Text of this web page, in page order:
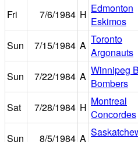
Fri
7/6/1984 H Edmonton
Eskimos
Sun
7/15/1984 A Toronto
Argonauts
Sun
7/22/1984 A Winnipeg
Bombers
Sat
7/28/1984 H Montreal
Concordes
Sun
8/5/1984 A